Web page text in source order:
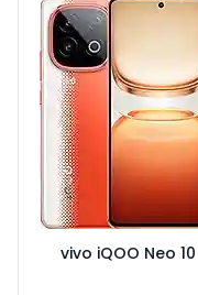
vivo iQOO Neo 10